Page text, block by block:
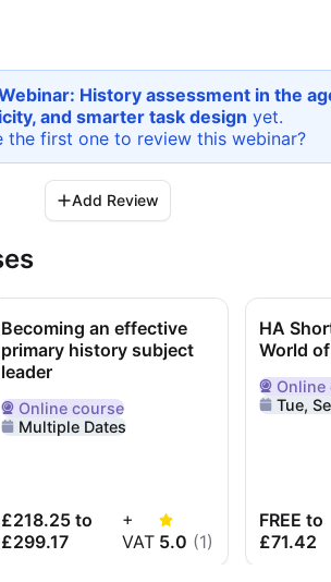
History assessment in the
and smarter task design yet.
the first one to review thiswebinar?
Add Review
Becoming an effective
primary history subject
leader
Delivered Online
Online course
Multiple Dates
£218.25 to
£299.17
+
VAT 5.0 (1)
HA
World
Online
Tue, Sep
FREE to
£71.42